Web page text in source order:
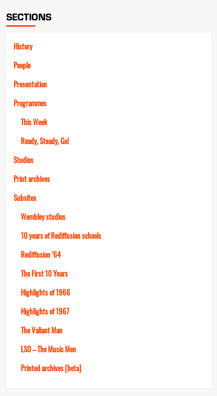
SECTIONS
History
People
Presentation
Programmes
This Week
Ready, Steady, Go!
Studios
Print archives
Subsites
Wembley studios
10 years of Rediffusion schools
Rediffusion ’64
The First 10 Years
Highlights of 1966
Highlights of 1967
The Valiant Man
LSO – The Music Men
Printed archives [beta]